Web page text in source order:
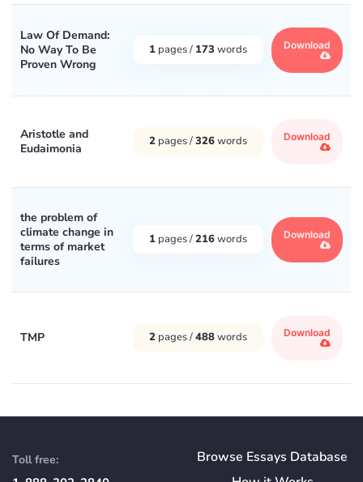
Law Of Demand:
No Way To Be
Proven Wrong
1 pages / 173 words Download
Aristotle and
Eudaimonia
2 pages /326words Download
the problem of
climate change in
terms of market
failures
1 pages /216words Download
TMP 2 pages /488words Download
Toll free:
Browse Essays Database